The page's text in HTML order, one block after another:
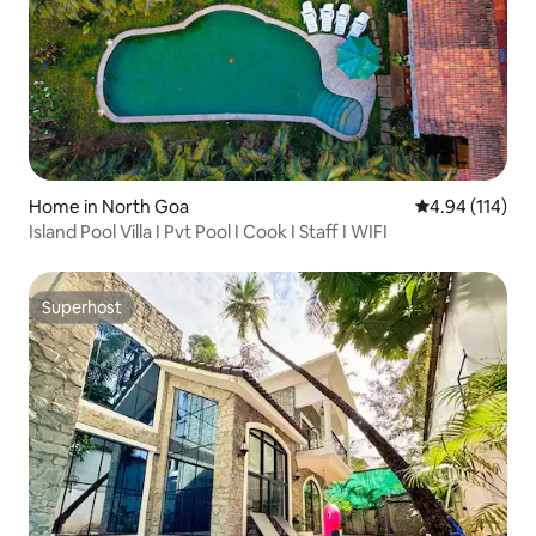
Home in North Goa 4.94 out of 5
4.94 (114)
Island Pool Villa I Pvt Pool I Cook I Staff I WIFI
Superhost
Superhost